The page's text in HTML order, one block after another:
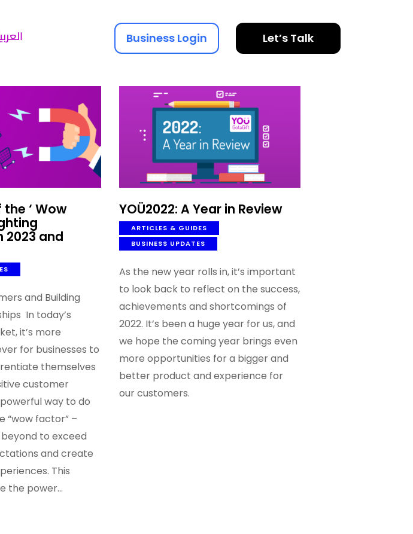
Business Login Let’s Talk
‘ Wow
2023 and
and Building
In today’s
it’s more
for businesses to
themselves
customer
way to do
“wow factor” –
to exceed
and create
This
the power…
YOÜ2022: A Year in Review
ARTICLES & GUIDES
BUSINESS UPDATES
As the new year rolls in, it’s important
to look back to reflect on the success,
achievements and shortcomings of
2022. It’s been a huge year for us, and
we hope the coming year brings even
more opportunities for a bigger and
better product and experience for
our customers.